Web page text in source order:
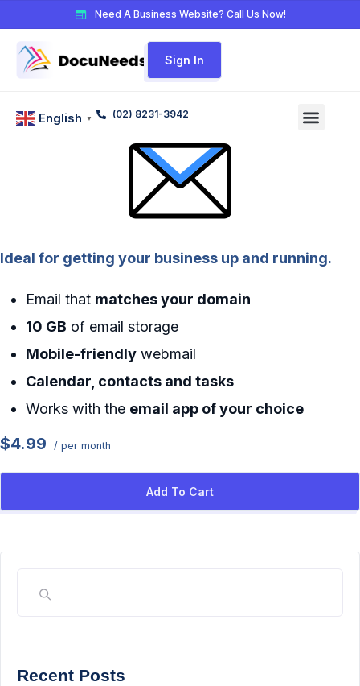
Need A Business Website? Call Us Now!
Sign In
English ▼ (02) 8231-3942
Ideal for getting your business up and running.
Email that matches your domain
10 GB of email storage
Mobile-friendly webmail
Calendar, contacts and tasks
Works with the email app of your choice
$4.99 / per month
Add To Cart
Recent Posts